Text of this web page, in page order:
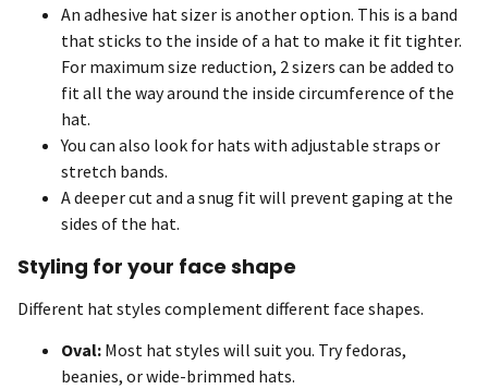
An adhesive hat sizer is another option. This is a band
that sticks to the inside of a hat to make it fit tighter.
For maximum size reduction, 2 sizers can be added to
fit all the way around the inside circumference of the
hat.
You can also look for hats with adjustable straps or
stretch bands.
A deeper cut and a snug fit will prevent gaping at the
sides of the hat.
Styling for your face shape
Different hat styles complement different face shapes.
Oval: Most hat styles will suit you. Try fedoras,
beanies, or wide-brimmed hats.